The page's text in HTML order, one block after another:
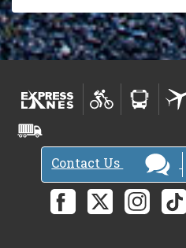
Contact Us